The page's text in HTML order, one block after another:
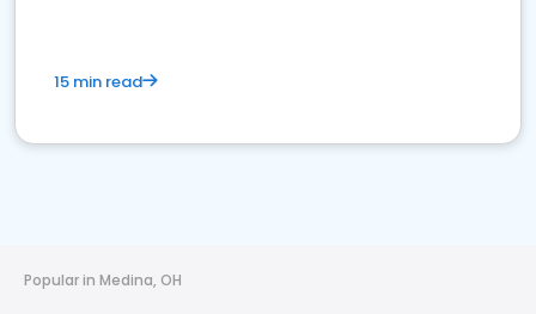
15 min read
Popular in Medina, OH